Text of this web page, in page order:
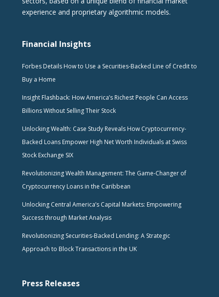
experience and proprietary algorithmic models.
Financial Insights
Forbes Details How to Use a Securities-Backed Line of Credit to
Buy a Home
Insight Flashback: How America’s Richest People Can Access
Billions Without Selling Their Stock
Unlocking Wealth: Case Study Reveals How Cryptocurrency-
Backed Loans Empower High Net Worth Individuals at Swiss
Stock Exchange SIX
Revolutionizing Wealth Management: The Game-Changer of
Cryptocurrency Loans in the Caribbean
Unlocking Central America’s Capital Markets: Empowering
Success through Market Analysis
Revolutionizing Securities-Backed Lending: A Strategic
Approach to Block Transactions in the UK
Press Releases